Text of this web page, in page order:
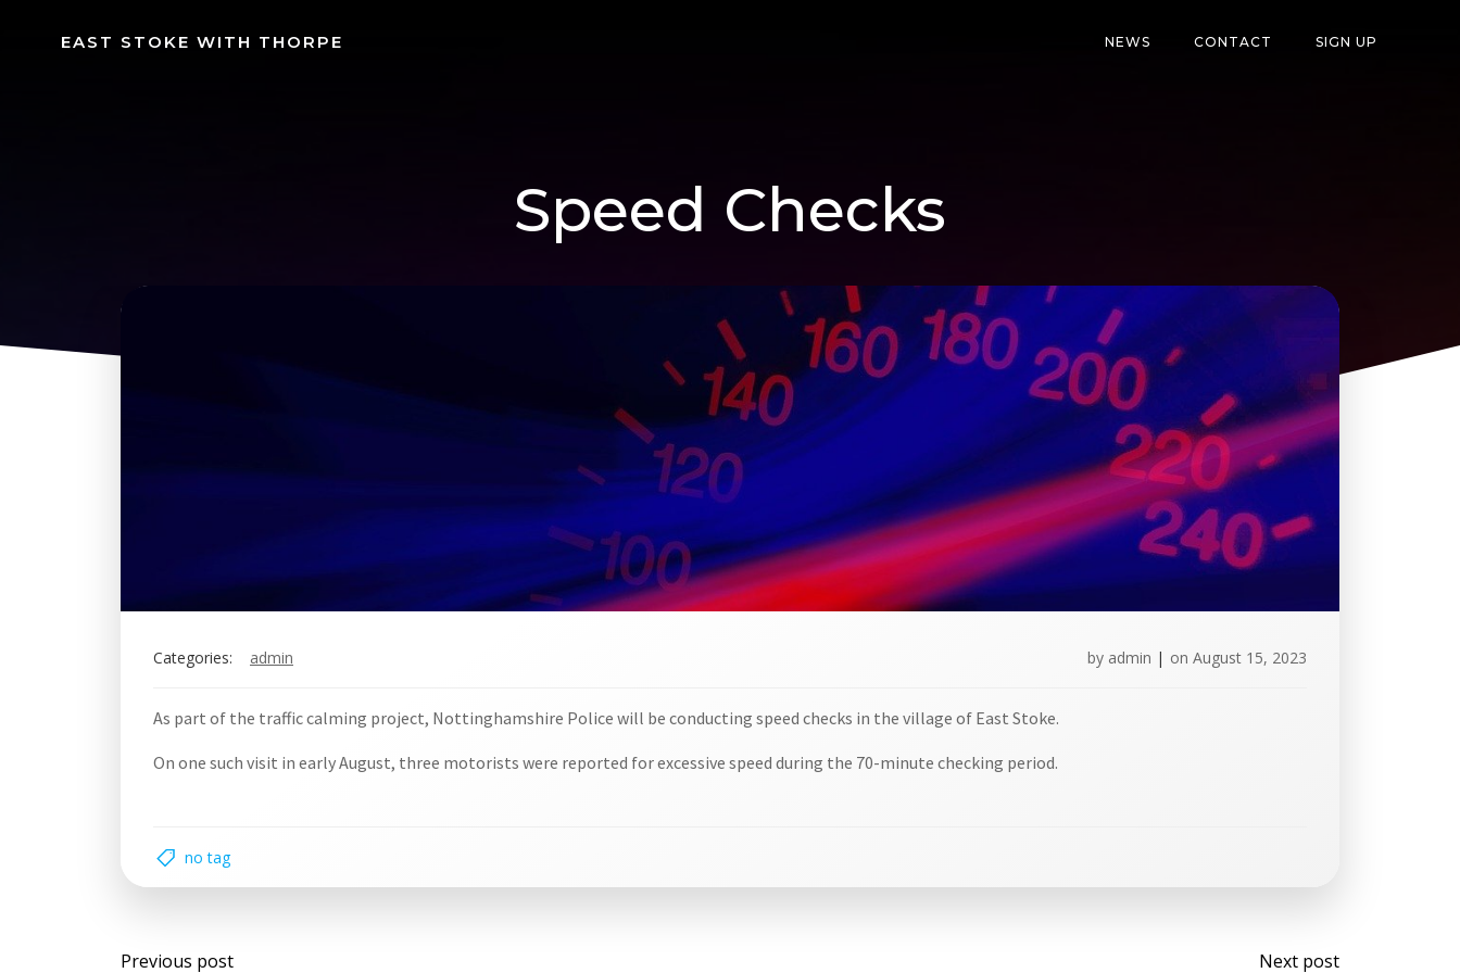
EAST STOKE WITH THORPE NEWS CONTACT SIGN UP
Speed Checks
Categories: admin by admin | on August 15, 2023
As part of the traffic calming project, Nottinghamshire Police will be conducting speed checks in the village of East Stoke.
On one such visit in early August, three motorists were reported for excessive speed during the 70-minute checking period.
no tag
Post
Previous post Post
Next post